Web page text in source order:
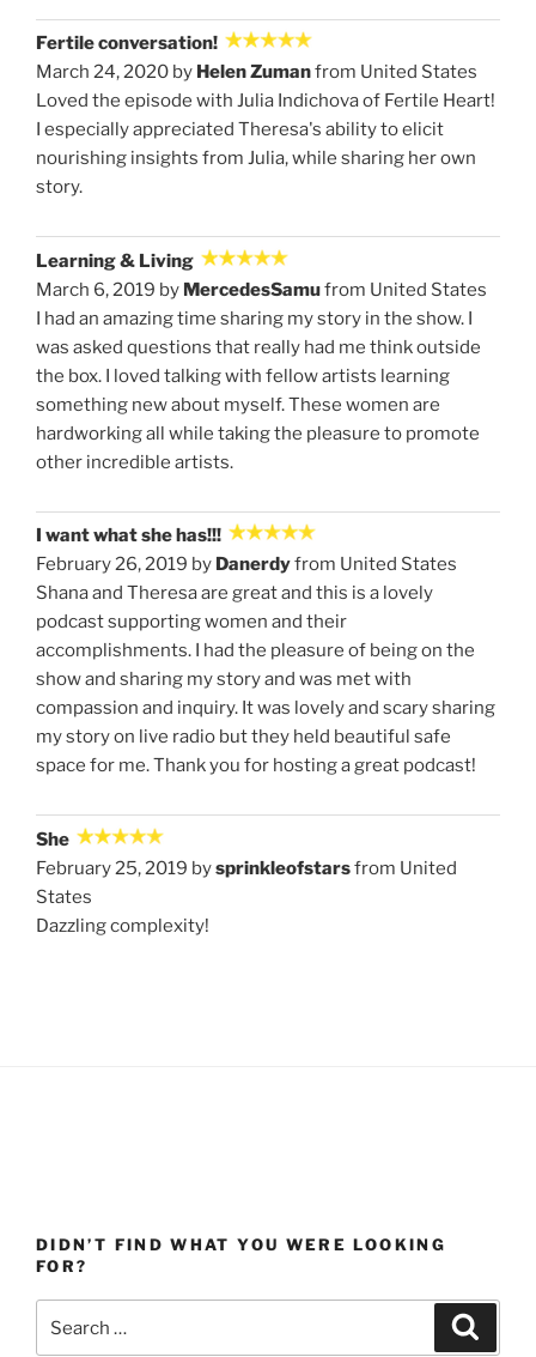
Fertile conversation!
March 24, 2020 by Helen Zumanfrom United States
Loved the episode with Julia Indichova of Fertile Heart!
I especially appreciated Theresa's ability to elicit
nourishing insights from Julia, while sharing her own
story.
Learning & Living
March 6, 2019 by MercedesSamufrom United States
I had an amazing time sharing my story in the show. I
was asked questions that really had me think outside
the box. I loved talking with fellow artists learning
something new about myself. These women are
hardworking all while taking the pleasure to promote
other incredible artists.
I want what she has!!!
February 26, 2019 by Danerdyfrom United States
Shana and Theresa are great and this is a lovely
podcast supporting women and their
accomplishments. I had the pleasure of being on the
show and sharing my story and was met with
compassion and inquiry. It was lovely and scary sharing
my story on live radio but they held beautiful safe
space for me. Thank you for hosting a great podcast!
She
February 25, 2019 bysprinkleofstarsfrom United
States
Dazzling complexity!
DIDN’T FIND WHAT YOU WERE LOOKING
FOR?
for: